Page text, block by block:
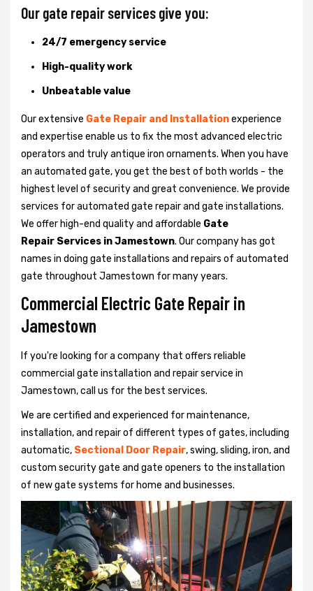
Our gate repair services give you:
24/7 emergency service
High-quality work
Unbeatable value
Our extensive Gate Repair and Installationexperience
and expertise enable us to fix the most advanced electric
operators and truly antique iron ornaments. When you have
an automated gate, you get the best of both worlds - the
highest level of security and great convenience. We provide
services for automated gate repair and gate installations.
We offer high-end quality and affordable Gate
Repair Services in Jamestown. Our company has got
names in doing gate installations and repairs of automated
gate throughout Jamestown for many years.
Commercial Electric Gate Repair in
Jamestown
If you're looking for a company that offers reliable
commercial gate installation and repair service in
Jamestown, call us for the best services.
We are certified and experienced for maintenance,
installation, and repair of different types of gates, including
automatic, Sectional Door Repair, swing, sliding, iron, and
custom security gate and gate openers to the installation
of new gate systems for home and businesses.